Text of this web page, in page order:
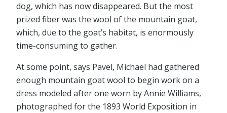
dog, which has now disappeared. But the most
prized fiber was the wool of the mountain goat,
which, due to the goat’s habitat, is enormously
time-consuming to gather.
At some point, says Pavel, Michael had gathered
enough mountain goat wool to begin work on a
dress modeled after one worn by Annie Williams,
photographed for the 1893 World Exposition in